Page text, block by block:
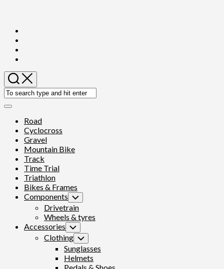
content
Expand
Road
Cyclocross
Gravel
Mountain Bike
Track
Time Trial
Triathlon
Bikes & Frames
Components Toggle
Child
Menu
Drivetrain
Wheels & tyres
Accessories Toggle
Child
Menu
Clothing Toggle
Child
Menu
Sunglasses
Helmets